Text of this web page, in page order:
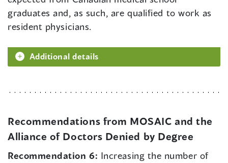
graduates and, as such, are qualified to work as
resident physicians.
Additional details
Recommendations from MOSAIC and the
Alliance of Doctors Denied by Degree
Recommendation 6: Increasing the number of